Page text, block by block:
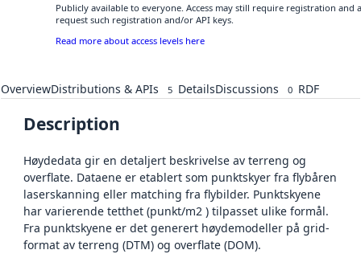
Publicly available to everyone. Access may still require registration and
request such registration and/or API keys.
Read more about access levels here
OverviewDistributions & APIs 5 DetailsDiscussions 0 RDF
Description
Høydedata gir en detaljert beskrivelse av terreng og
overflate. Dataene er etablert som punktskyer fra flybåren
laserskanning eller matching fra flybilder. Punktskyene
har varierende tetthet (punkt/m2 ) tilpasset ulike formål.
Fra punktskyene er det generert høydemodeller på grid-
format av terreng (DTM) og overflate (DOM).